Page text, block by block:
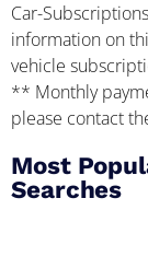
Car-
information on
vehicle
** Monthly
please contact
Most
Searches